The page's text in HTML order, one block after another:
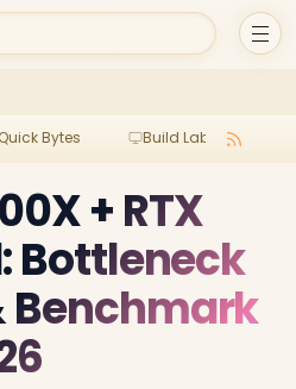
Bytes Build Lab
+ RTX
Bottleneck
Benchmark